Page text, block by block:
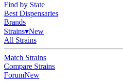
Find by State
Best Dispensaries
Brands
Strains▾New
All Strains
Match Strains
Compare Strains
ForumNew